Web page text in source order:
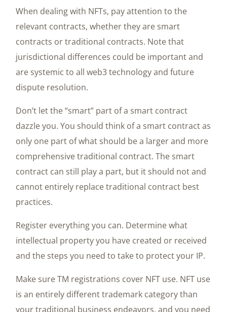
When dealing with NFTs, pay attention to the
relevant contracts, whether they are smart
contracts or traditional contracts. Note that
jurisdictional differences could be important and
are systemic to all web3 technology and future
dispute resolution.
Don’t let the “smart” part of a smart contract
dazzle you. You should think of a smart contract as
only one part of what should be a larger and more
comprehensive traditional contract. The smart
contract can still play a part, but it should not and
cannot entirely replace traditional contract best
practices.
Register everything you can. Determine what
intellectual property you have created or received
and the steps you need to take to protect your IP.
Make sure TM registrations cover NFT use. NFT use
is an entirely different trademark category than
your traditional business endeavors, and you need